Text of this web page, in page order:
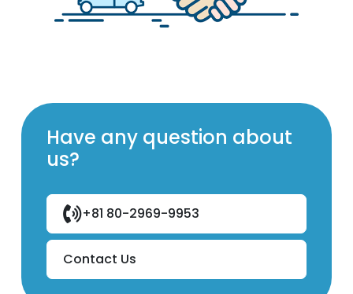
Have any question about
us?
+81 80-2969-9953
Contact Us